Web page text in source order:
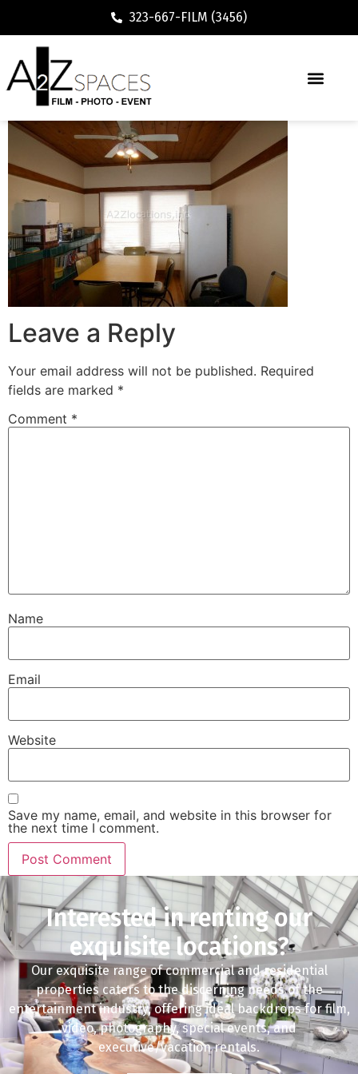
323-667-FILM (3456)
Leave a Reply
Your email address will not be published. Required
fields are marked *
Comment *
Name
Email
Website
Save my name, email, and website in this browser for
the next time I comment.
Interested in renting our
exquisite locations?
Our exquisite range of commercial and residential
properties caters to the discerning needs of the
entertainment industry, offering ideal backdrops for film,
video, photography, special events, and
executive/vacation rentals.